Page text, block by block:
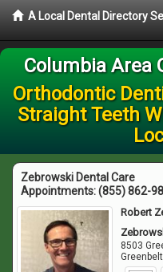
A Local Dental Directory
Columbia Area
Orthodontic
Straight Teeth
Zebrowski Dental Care
Appointments:(855) 862-
Robert
8503
Greenbelt